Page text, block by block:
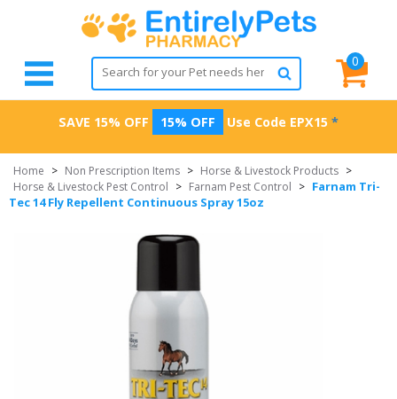
0
SAVE 15% OFF 15% OFF Use Code EPX15 *
Home > Non Prescription Items > Horse & Livestock Products >
Horse & Livestock Pest Control > Farnam Pest Control > Farnam Tri-
Tec 14 Fly Repellent Continuous Spray 15oz